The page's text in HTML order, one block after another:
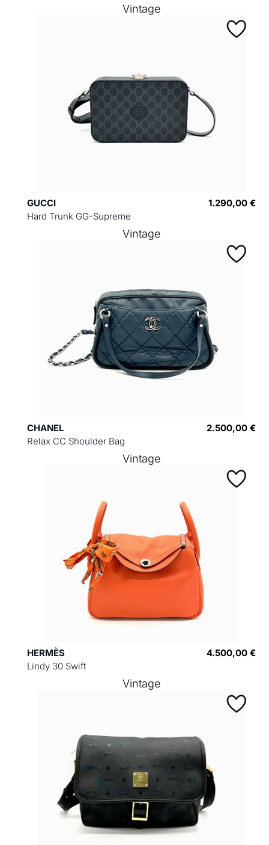
GUCCI
Hard Trunk GG-Supreme
1.290,00 €
Vintage
CHANEL
Relax CC Shoulder Bag
2.500,00 €
Vintage
HERMÈS
Lindy 30 Swift
4.500,00 €
Vintage
Vintage